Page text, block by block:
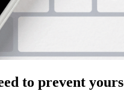
to prevent